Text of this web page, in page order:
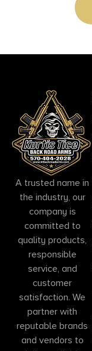
A trusted name in
the industry, our
company is
committed to
quality products,
responsible
service, and
customer
satisfaction. We
partner with
reputable brands
and vendors to